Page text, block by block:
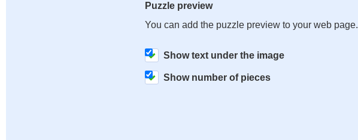
Puzzle preview
You can add the puzzle preview to your web page.
Show text under the image
Show number of pieces